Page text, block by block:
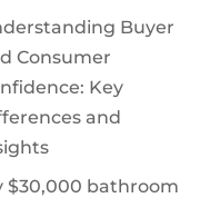
Buyer
Consumer
Key
and
$30,000 bathroom